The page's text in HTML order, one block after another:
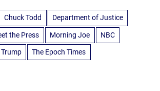
Chuck Todd Department of Justice
the Press Morning Joe NBC
The Epoch Times